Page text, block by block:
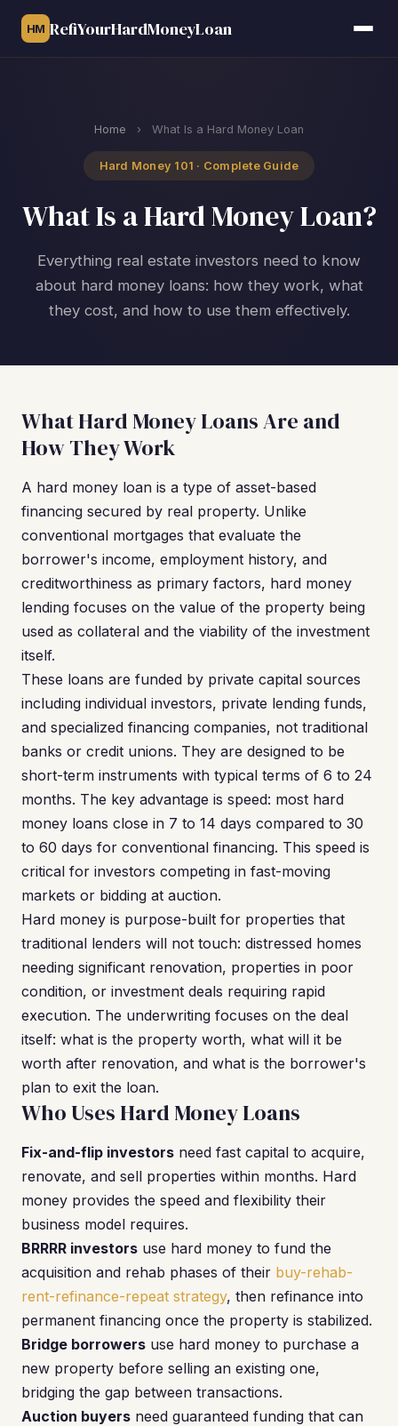
HM RefiYourHardMoneyLoan
Home › What Is a Hard Money Loan
Hard Money 101 · Complete Guide
What Is a Hard Money Loan?
Everything real estate investors need to know
about hard money loans: how they work, what
they cost, and how to use them effectively.
What Hard Money Loans Are and
How They Work
A hard money loan is a type of asset-based
financing secured by real property. Unlike
conventional mortgages that evaluate the
borrower's income, employment history, and
creditworthiness as primary factors, hard money
lending focuses on the value of the property being
used as collateral and the viability of the investment
itself.
These loans are funded by private capital sources
including individual investors, private lending funds,
and specialized financing companies, not traditional
banks or credit unions. They are designed to be
short-term instruments with typical terms of 6 to 24
months. The key advantage is speed: most hard
money loans close in 7 to 14 days compared to 30
to 60 days for conventional financing. This speed is
critical for investors competing in fast-moving
markets or bidding at auction.
Hard money is purpose-built for properties that
traditional lenders will not touch: distressed homes
needing significant renovation, properties in poor
condition, or investment deals requiring rapid
execution. The underwriting focuses on the deal
itself: what is the property worth, what will it be
worth after renovation, and what is the borrower's
plan to exit the loan.
Who Uses Hard Money Loans
Fix-and-flip investors need fast capital to acquire,
renovate, and sell properties within months. Hard
money provides the speed and flexibility their
business model requires.
BRRRR investors use hard money to fund the
acquisition and rehab phases of their buy-rehab-
rent-refinance-repeat strategy, then refinance into
permanent financing once the property is stabilized.
Bridge borrowers use hard money to purchase a
new property before selling an existing one,
bridging the gap between transactions.
Auction buyers need guaranteed funding that can